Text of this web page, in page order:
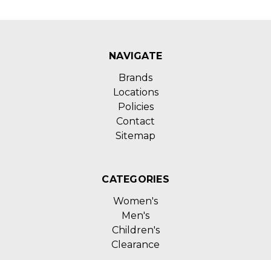
NAVIGATE
Brands
Locations
Policies
Contact
Sitemap
CATEGORIES
Women's
Men's
Children's
Clearance